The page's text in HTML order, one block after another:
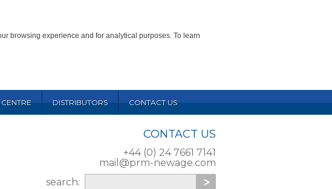
browsing experience and for analytical purposes. To learn
DISTRIBUTORS CONTACT US
CONTACT US
+44 (0) 24 7661 7141
mail@prm-newage.com
search: